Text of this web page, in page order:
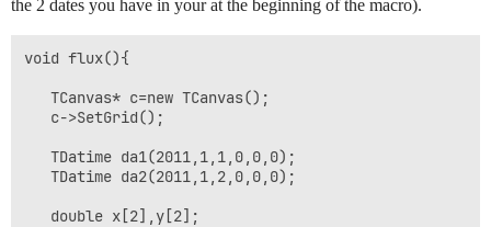
the 2 dates you have in your at the beginning of the macro).
void flux(){
   TCanvas* c=new TCanvas();
   c->SetGrid();
   TDatime da1(2011,1,1,0,0,0);
   TDatime da2(2011,1,2,0,0,0);
   double x[2],y[2];